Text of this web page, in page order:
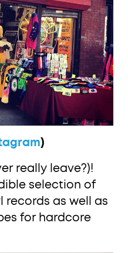
)
really leave?)!
selection of
records as well as
for hardcore